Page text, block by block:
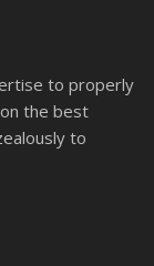
to properly
the best
to